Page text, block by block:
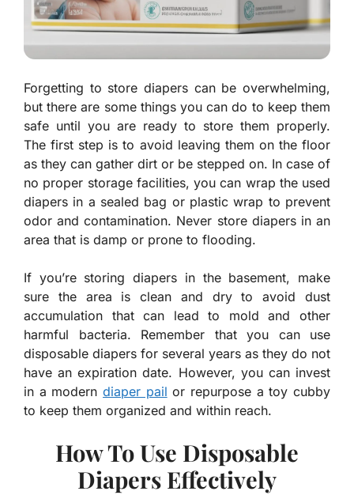
Forgetting to store diapers can be overwhelming,
but there are some things you can do to keep them
safe until you are ready to store them properly.
The first step is to avoid leaving them on the floor
as they can gather dirt or be stepped on. In case of
no proper storage facilities, you can wrap the used
diapers in a sealed bag or plastic wrap to prevent
odor and contamination. Never store diapers in an
area that is damp or prone to flooding.
If you’re storing diapers in the basement, make
sure the area is clean and dry to avoid dust
accumulation that can lead to mold and other
harmful bacteria. Remember that you can use
disposable diapers for several years as they do not
have an expiration date. However, you can invest
in a modern diaper pail or repurpose a toy cubby
to keep them organized and within reach.
How To Use Disposable
Diapers Effectively